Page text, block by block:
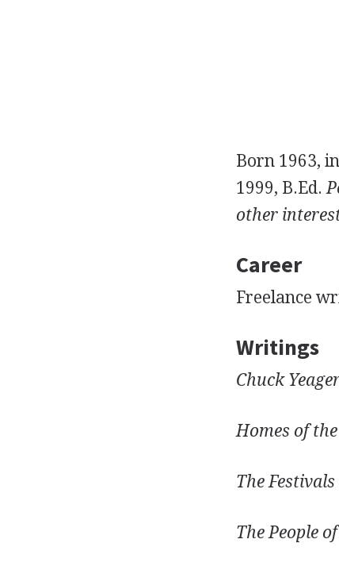
Born 1963,
1999, B.Ed.
other
Career
Freelance
Writings
Chuck
Homes of
The
The People